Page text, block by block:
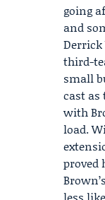
going
and
third-
small
cast as
with
load.
proved